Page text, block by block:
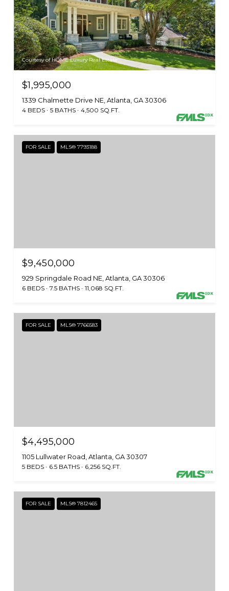
Courtesy of HOME Luxury Real Estate
$1,995,000
1339 Chalmette Drive NE, Atlanta, GA 30306
4 BEDS 5 BATHS 4,500 SQ.FT.
FOR SALE MLS® 7793188
$9,450,000
929 Springdale Road NE, Atlanta, GA 30306
6 BEDS 7.5 BATHS 11,068 SQ.FT.
FOR SALE MLS® 7766583
$4,495,000
1105 Lullwater Road, Atlanta, GA 30307
5 BEDS 6.5 BATHS 6,256 SQ.FT.
FOR SALE MLS® 7812465